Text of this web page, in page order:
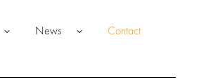
News Contact